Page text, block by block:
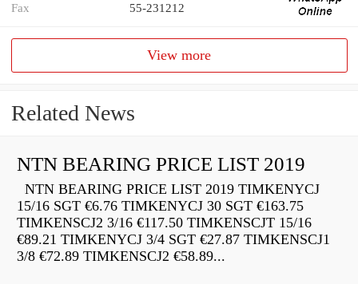
Fax 55-231212
View more
Related News
NTN BEARING PRICE LIST 2019
NTN BEARING PRICE LIST 2019 TIMKENYCJ
15/16 SGT €6.76 TIMKENYCJ 30 SGT €163.75
TIMKENSCJ2 3/16 €117.50 TIMKENSCJT 15/16
€89.21 TIMKENYCJ 3/4 SGT €27.87 TIMKENSCJ1
3/8 €72.89 TIMKENSCJ2 €58.89...